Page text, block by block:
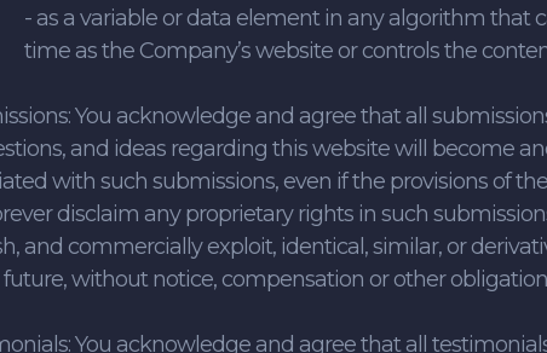
- as a variable or data element in any algorithm that
time as the Company’s website or controls the
You acknowledge and agree that all
and ideas regarding this website will become
with such submissions, even if the provisions of
disclaim any proprietary rights in such
and commercially exploit, identical, similar, or
without notice, compensation or other
You acknowledge and agree that all